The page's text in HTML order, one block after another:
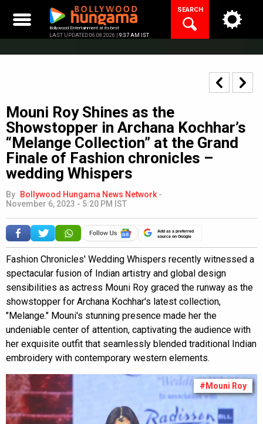
content
Bollywood Entertainment at its best
LAST UPDATED 06.08.2026 | 9:37 AM IST
SEARCH
Mouni Roy Shines as the
Showstopper in Archana Kochhar’s
“Melange Collection” at the Grand
Finale of Fashion chronicles –
wedding Whispers
By Bollywood Hungama News Network -
November 6, 2023 - 5:20 PM IST
Add as a preferred
source on Google
Fashion Chronicles' Wedding Whispers recently witnessed a
spectacular fusion of Indian artistry and global design
sensibilities as actress Mouni Roy graced the runway as the
showstopper for Archana Kochhar's latest collection,
"Melange." Mouni's stunning presence made her the
undeniable center of attention, captivating the audience with
her exquisite outfit that seamlessly blended traditional Indian
embroidery with contemporary western elements.
#Mouni Roy